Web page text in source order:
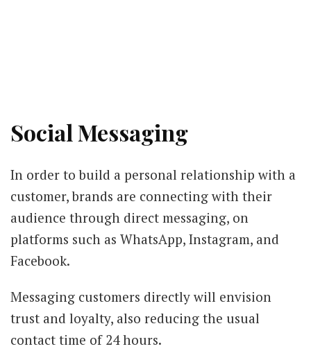
Social Messaging
In order to build a personal relationship with a
customer, brands are connecting with their
audience through direct messaging, on
platforms such as WhatsApp, Instagram, and
Facebook.
Messaging customers directly will envision
trust and loyalty, also reducing the usual
contact time of 24 hours.